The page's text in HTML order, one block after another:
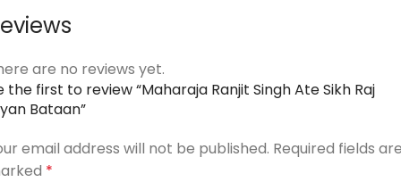
are no reviews yet.
the first to review “Maharaja Ranjit Singh Ate Sikh Raj
Bataan”
email address will not be published. Required fields
*